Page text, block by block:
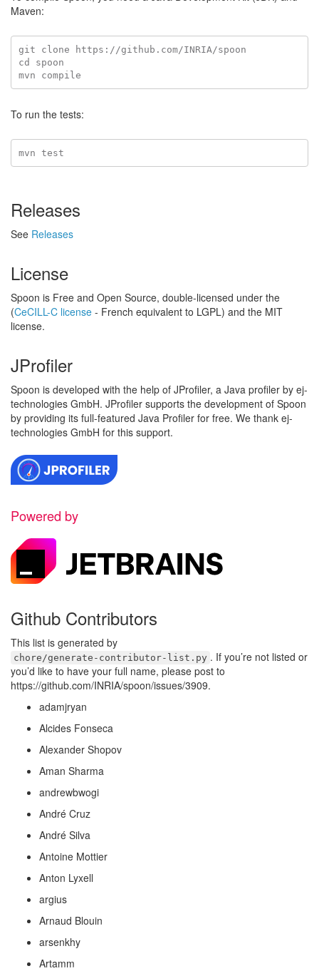
Maven:
git clone https://github.com/INRIA/spoon
cd spoon
To run the tests:
Releases
See Releases
License
Spoon is Free and Open Source, double-licensed under the
(CeCILL-C license - French equivalent to LGPL) and the MIT
license.
JProfiler
Spoon is developed with the help of JProfiler, a Java profiler by ej-
technologies GmbH. JProfiler supports the development of Spoon
by providing its full-featured Java Profiler for free. We thank ej-
technologies GmbH for this support.
Powered by
Github Contributors
This list is generated by
chore/generate-contributor-list.py . If you’re not listed or
you’d like to have your full name, please post to
https://github.com/INRIA/spoon/issues/3909.
adamjryan
Alcides Fonseca
Alexander Shopov
Aman Sharma
andrewbwogi
André Cruz
André Silva
Antoine Mottier
Anton Lyxell
argius
Arnaud Blouin
arsenkhy
Artamm